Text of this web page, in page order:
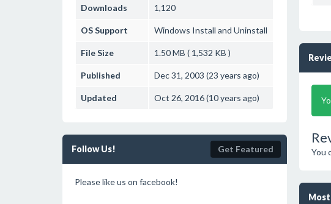
Downloads 1,120
OS Support Windows Install and Uninstall
File Size 1.50 MB ( 1,532 KB )
Published Dec 31, 2003 (23 years ago)
Updated Oct 26, 2016 (10 years ago)
Follow Us! Get Featured
Please like us on facebook!
You